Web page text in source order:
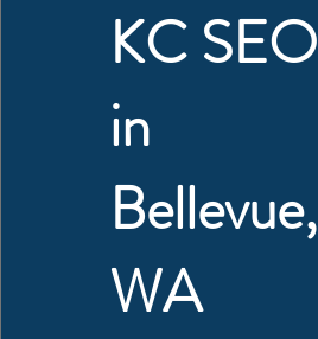
KC SEO
in
Bellevue,
WA